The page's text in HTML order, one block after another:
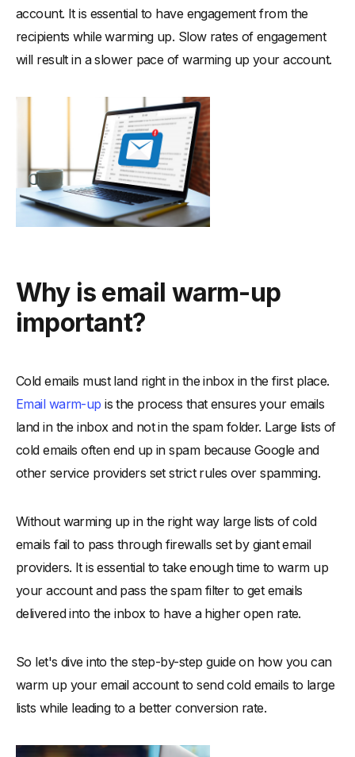
account. It is essential to have engagement from the
recipients while warming up. Slow rates of engagement
will result in a slower pace of warming up your account.
Why is email warm-up
important?
Cold emails must land right in the inbox in the first place.
Email warm-up is the process that ensures your emails
land in the inbox and not in the spam folder. Large lists of
cold emails often end up in spam because Google and
other service providers set strict rules over spamming.
Without warming up in the right way large lists of cold
emails fail to pass through firewalls set by giant email
providers. It is essential to take enough time to warm up
your account and pass the spam filter to get emails
delivered into the inbox to have a higher open rate.
So let's dive into the step-by-step guide on how you can
warm up your email account to send cold emails to large
lists while leading to a better conversion rate.